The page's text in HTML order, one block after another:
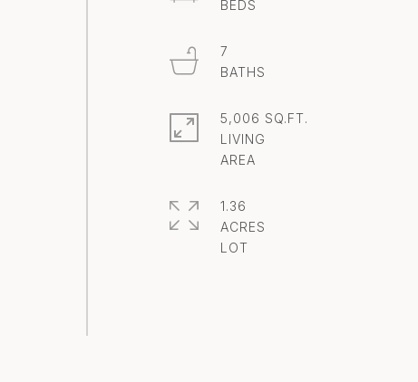
7
5,006 SQ.FT.
LIVING
1.36
ACRES